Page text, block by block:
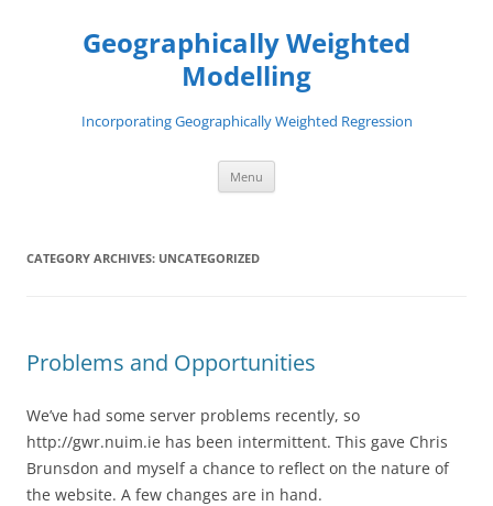
Geographically Weighted
Modelling
Incorporating Geographically Weighted Regression
Menu
CATEGORY ARCHIVES: UNCATEGORIZED
Problems and Opportunities
We’ve had some server problems recently, so
http://gwr.nuim.ie has been intermittent. This gave Chris
Brunsdon and myself a chance to reflect on the nature of
the website. A few changes are in hand.